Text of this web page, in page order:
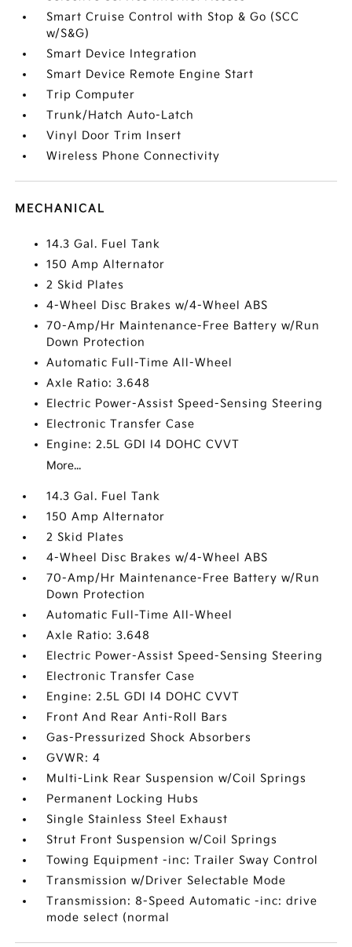
Smart Cruise Control with Stop & Go (SCC
w/S&G)
Smart Device Integration
Smart Device Remote Engine Start
Trip Computer
Trunk/Hatch Auto-Latch
Vinyl Door Trim Insert
Wireless Phone Connectivity
MECHANICAL
14.3 Gal. Fuel Tank
150 Amp Alternator
2 Skid Plates
4-Wheel Disc Brakes w/4-Wheel ABS
70-Amp/Hr Maintenance-Free Battery w/Run
Down Protection
Automatic Full-Time All-Wheel
Axle Ratio: 3.648
Electric Power-Assist Speed-Sensing Steering
Electronic Transfer Case
Engine: 2.5L GDI I4 DOHC CVVT
More...
14.3 Gal. Fuel Tank
150 Amp Alternator
2 Skid Plates
4-Wheel Disc Brakes w/4-Wheel ABS
70-Amp/Hr Maintenance-Free Battery w/Run
Down Protection
Automatic Full-Time All-Wheel
Axle Ratio: 3.648
Electric Power-Assist Speed-Sensing Steering
Electronic Transfer Case
Engine: 2.5L GDI I4 DOHC CVVT
Front And Rear Anti-Roll Bars
Gas-Pressurized Shock Absorbers
GVWR: 4
Multi-Link Rear Suspension w/Coil Springs
Permanent Locking Hubs
Single Stainless Steel Exhaust
Strut Front Suspension w/Coil Springs
Towing Equipment -inc: Trailer Sway Control
Transmission w/Driver Selectable Mode
Transmission: 8-Speed Automatic -inc: drive
mode select (normal